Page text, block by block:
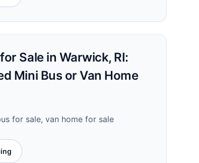
Sale in Warwick, RI:
Mini Bus or Van Home
for sale, van home for sale